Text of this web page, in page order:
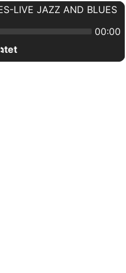
LIVE JAZZ AND BLUES
00:00